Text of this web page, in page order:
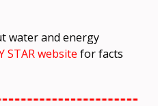
water and energy
STAR website for facts